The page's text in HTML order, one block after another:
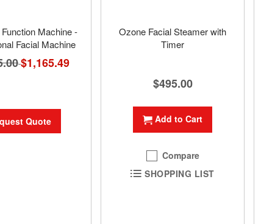
Machine -
Facial Machine
Special
Price
$1,165.49
Quote
Ozone Facial Steamer with
Timer
$495.00
Add to Cart
Compare
SHOPPING LIST